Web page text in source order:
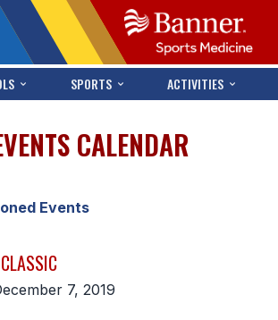
SPORTS ACTIVITIES
CALENDAR
Events
7, 2019